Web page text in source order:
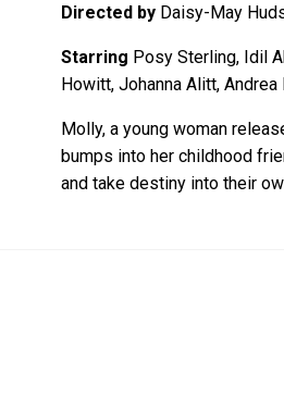
Directed by Daisy-May
Starring Posy Sterling, Idil
Howitt, Johanna Alitt,
Molly, a young woman
bumps into her childhood
and take destiny into their